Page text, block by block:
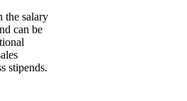
the salary
can be
stipends.